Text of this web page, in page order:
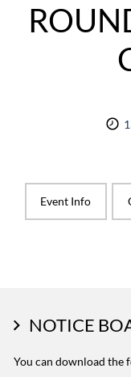
Event Info
NOTICE
You can download the